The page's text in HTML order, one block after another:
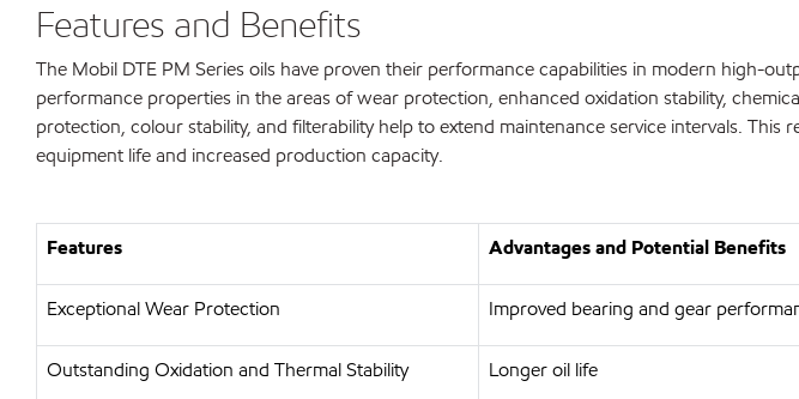
Features and Benefits
The Mobil DTE PM Series oils have proven their performance capabilities in modern high-
performance properties in the areas of wear protection, enhanced oxidation stability,
protection, colour stability, and filterability help to extend maintenance service intervals. This
equipment life and increased production capacity.
Features Advantages and Potential Benefits
Exceptional Wear Protection Improved bearing and gear
Outstanding Oxidation and Thermal Stability Longer oil life